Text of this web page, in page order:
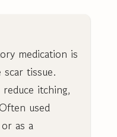
medication is
tissue.
itching,
used
as a